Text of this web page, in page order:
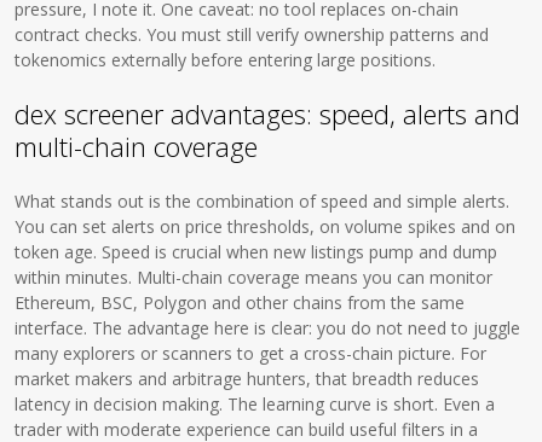
pressure, I note it. One caveat: no tool replaces on-chain
contract checks. You must still verify ownership patterns and
tokenomics externally before entering large positions.
dex screener advantages: speed, alerts and
multi-chain coverage
What stands out is the combination of speed and simple alerts.
You can set alerts on price thresholds, on volume spikes and on
token age. Speed is crucial when new listings pump and dump
within minutes. Multi-chain coverage means you can monitor
Ethereum, BSC, Polygon and other chains from the same
interface. The advantage here is clear: you do not need to juggle
many explorers or scanners to get a cross-chain picture. For
market makers and arbitrage hunters, that breadth reduces
latency in decision making. The learning curve is short. Even a
trader with moderate experience can build useful filters in a